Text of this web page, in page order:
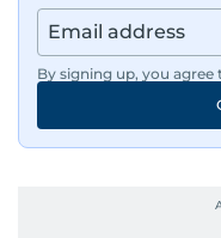
By signing up, you agree